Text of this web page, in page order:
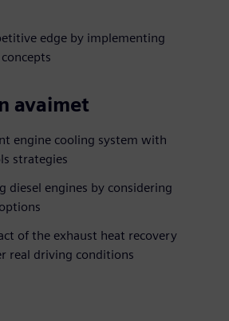
edge by implementing
avaimet
engine cooling system with
strategies
diesel engines by considering
of the exhaust heat recovery
real driving conditions